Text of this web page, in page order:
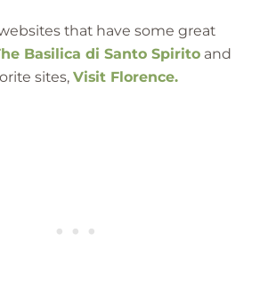
that have some great
Basilica di Santo Spirito and
sites, Visit Florence.